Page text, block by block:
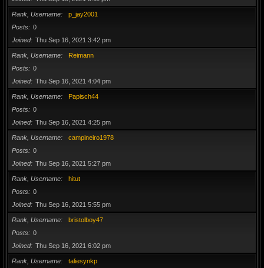
Rank, Username
p_jay2001
Posts
0
Joined
Thu Sep 16, 2021 3:42 pm
Rank, Username
Reimann
Posts
0
Joined
Thu Sep 16, 2021 4:04 pm
Rank, Username
Papisch44
Posts
0
Joined
Thu Sep 16, 2021 4:25 pm
Rank, Username
campineiro1978
Posts
0
Joined
Thu Sep 16, 2021 5:27 pm
Rank, Username
hitut
Posts
0
Joined
Thu Sep 16, 2021 5:55 pm
Rank, Username
bristolboy47
Posts
0
Joined
Thu Sep 16, 2021 6:02 pm
Rank, Username
taliesynkp